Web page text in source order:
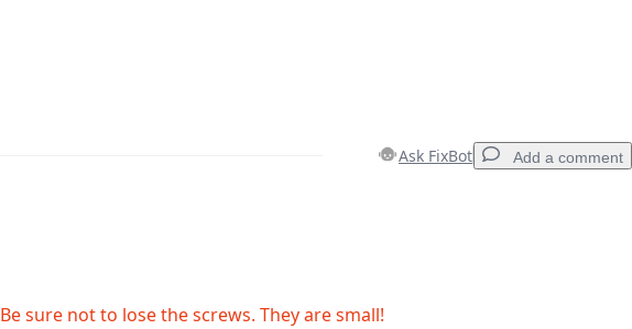
Ask FixBot Add a comment
Be sure not to lose the screws. They are small!